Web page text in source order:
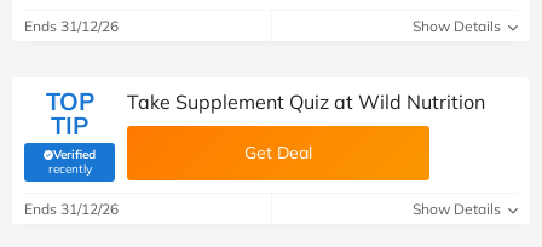
Ends 31/12/26 Show Details
TOP
TIP
Verified
recently(verified by Savoo deals team)
Take Supplement Quiz at Wild Nutrition
Get Deal
Ends 31/12/26 Show Details